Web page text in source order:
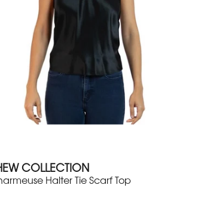
COLLECTION
Halter Tie Scarf Top